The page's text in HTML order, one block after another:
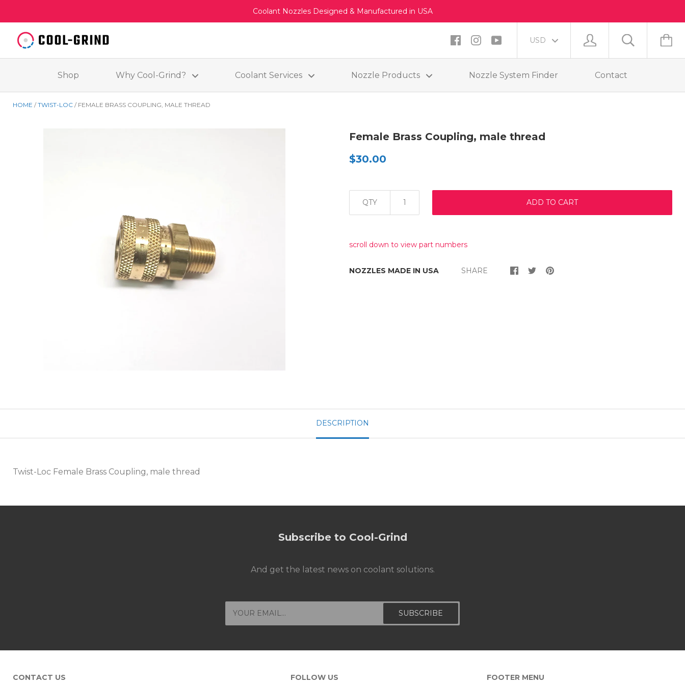
Coolant Nozzles Designed & Manufactured in USA
Shop Why Cool-Grind? Coolant Services Nozzle Products Nozzle System Finder Contact
HOME TWIST-LOC FEMALE BRASS COUPLING, MALE THREAD
Female Brass Coupling, male thread
$30.00
QTY ADD TO CART
scroll down to view part numbers
NOZZLES MADE IN USA SHARE
DESCRIPTION
Twist-Loc Female Brass Coupling, male thread
Subscribe to Cool-Grind
And get the latest news on coolant solutions.
CONTACT US FOLLOW US FOOTER MENU